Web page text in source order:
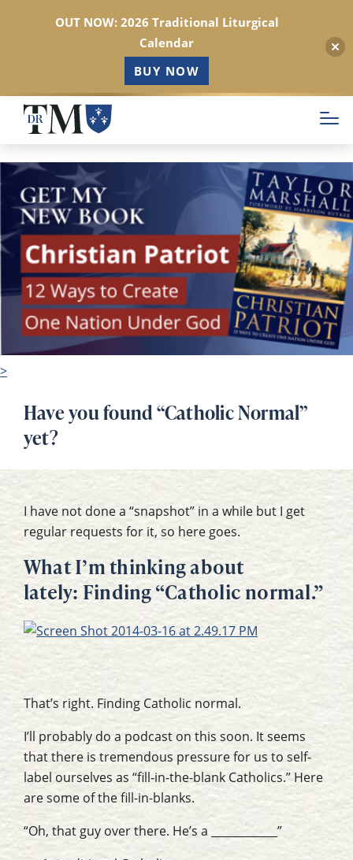
Skip
main
content
>
Have you found “Catholic Normal”
yet?
I have not done a “snapshot” in a while but I get
regular requests for it, so here goes.
What I’m thinking about
lately: Finding “Catholic normal.”
That’s right. Finding Catholic normal.
I’ll probably do a podcast on this soon. It seems
that there is tremendous pressure for us to self-
label ourselves as “fill-in-the-blank Catholics.” Here
are some of the fill-in-blanks.
“Oh, that guy over there. He’s a ____________”
OUT NOW: 2026 Traditional Liturgical
Calendar
BUY NOW